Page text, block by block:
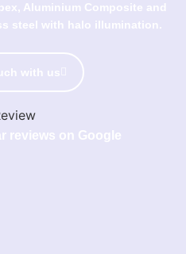
Aluminium Composite and
steel with halo illumination.
with us
reviews on Google